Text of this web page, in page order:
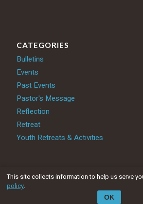
CATEGORIES
Bulletins
Events
Past Events
Pastor's Message
Reflection
Retreat
Youth Retreats & Activities
© Catholic Parishes in Partnership 2025
This site collects information to help us serve
policy.
OK